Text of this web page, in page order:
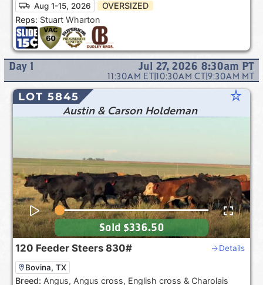
Aug 1-15, 2026
OVERSIZED
Reps: Stuart Wharton
Day 1 Jul 27, 2026 8:30am PT
11:30AM ET|10:30AM CT|9:30AM MT
LOT 5845 star_rate
Austin & Carson Holdeman
120 Feeder Steers 830# Details
Bovina, TX
Breed: Angus, Angus cross, English cross & Charolais
Sold $336.50